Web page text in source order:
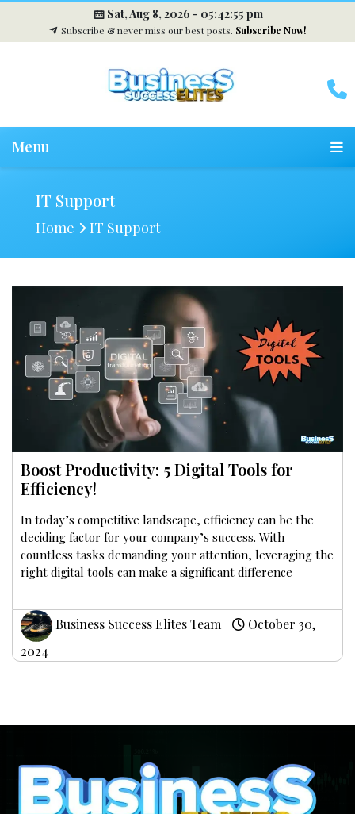
Sat, Aug 8, 2026 - 05:42:56 pm
Subscribe & never miss our best posts. Subscribe Now!
Menu
IT Support
Home IT Support
Boost Productivity: 5 Digital Tools for
Efficiency!
In today’s competitive landscape, efficiency can be the
deciding factor for your company’s success. With
countless tasks demanding your attention, leveraging the
right digital tools can make a significant difference
Business Success Elites Team
October 30,
2024